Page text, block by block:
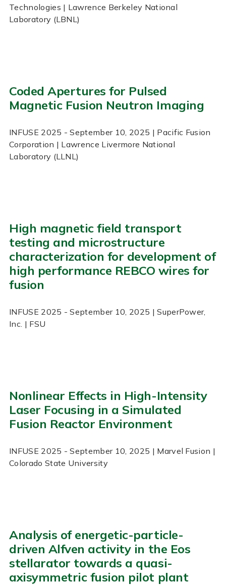
Technologies | Lawrence Berkeley National
Laboratory (LBNL)
Coded Apertures for Pulsed
Magnetic Fusion Neutron Imaging
INFUSE 2025 - September 10, 2025 | Pacific Fusion
Corporation | Lawrence Livermore National
Laboratory (LLNL)
High magnetic field transport
testing and microstructure
characterization for development of
high performance REBCO wires for
fusion
INFUSE 2025 - September 10, 2025 | SuperPower,
Inc. | FSU
Nonlinear Effects in High-Intensity
Laser Focusing in a Simulated
Fusion Reactor Environment
INFUSE 2025 - September 10, 2025 | Marvel Fusion |
Colorado State University
Analysis of energetic-particle-
driven Alfven activity in the Eos
stellarator towards a quasi-
axisymmetric fusion pilot plant